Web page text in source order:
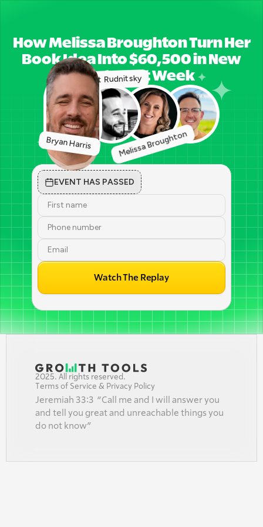
How Melissa Broughton Turn Her
Book Idea Into $60,500 in New
Clients Last Week
Bryan Harris
Matt Rudnitsky
Melissa Broughton
EVENT HAS PASSED
Watch The Replay
2025. All rights reserved.
Terms of Service & Privacy Policy
Jeremiah 33:3  “Call me and I will answer you
and tell you great and unreachable things you
do not know”